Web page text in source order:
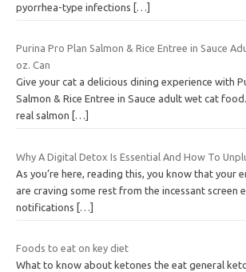
pyorrhea-type infections […]
Purina Pro Plan Salmon & Rice Entree in Sauce
oz. Can
Give your cat a delicious dining experience with
Salmon & Rice Entree in Sauce adult wet cat
real salmon
[…]
Why A Digital Detox Is Essential And How To
As you’re here, reading this, you know that your
are craving some rest from the incessant screen
notifications […]
Foods to eat on key diet
What to know about ketones the eat general